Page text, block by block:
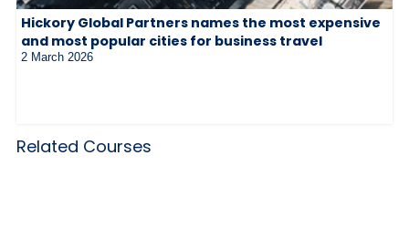
Hickory Global Partners names the most expensive
and most popular cities for business travel
2 March 2026
Related Courses